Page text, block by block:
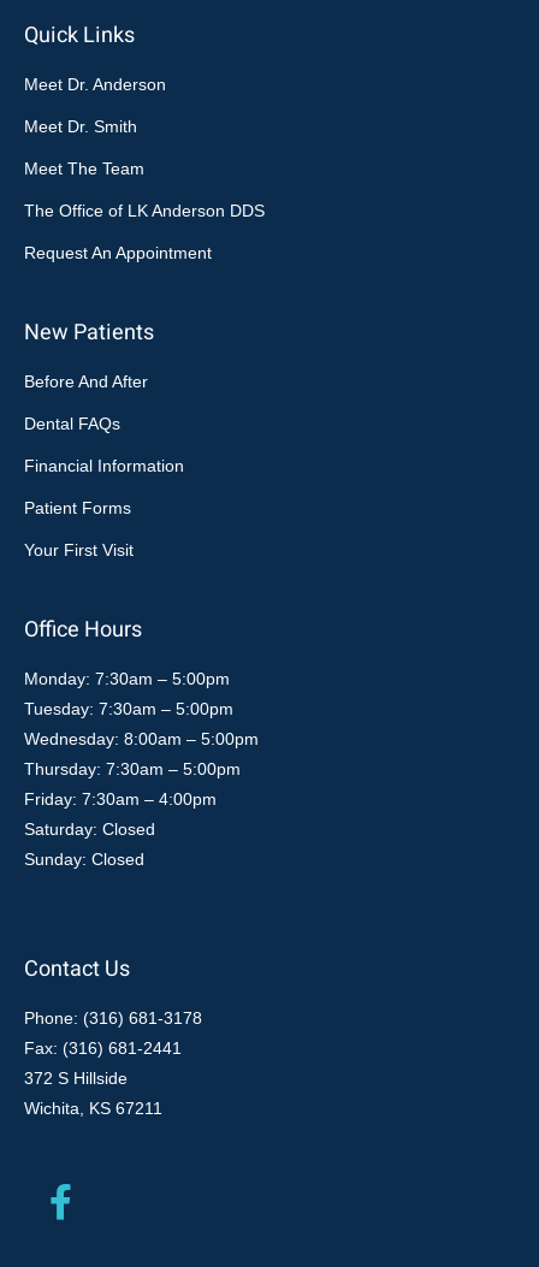
Quick Links
Meet Dr. Anderson
Meet Dr. Smith
Meet The Team
The Office of LK Anderson DDS
Request An Appointment
New Patients
Before And After
Dental FAQs
Financial Information
Patient Forms
Your First Visit
Office Hours
Monday: 7:30am – 5:00pm
Tuesday: 7:30am – 5:00pm
Wednesday: 8:00am – 5:00pm
Thursday: 7:30am – 5:00pm
Friday: 7:30am – 4:00pm
Saturday: Closed
Sunday: Closed
Contact Us
Phone: (316) 681-3178
Fax: (316) 681-2441
372 S Hillside
Wichita, KS 67211